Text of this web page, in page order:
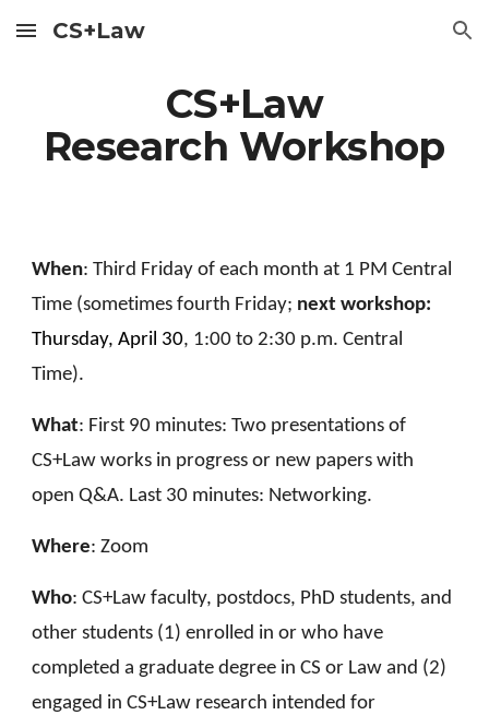
Skip to main content Skip to navigation
CS+Law
CS+Law
Research Workshop
When: Third Friday of each month at 1 PM Central
Time (sometimes fourth Friday; next workshop:
Thursday, April 30, 1:00 to 2:30 p.m. Central
Time).
What: First 90 minutes: Two presentations of
CS+Law works in progress or new papers with
open Q&A. Last 30 minutes: Networking.
Where: Zoom
Who:CS+Law faculty, postdocs, PhD students, and
other students (1) enrolled in orwho have
completed a graduate degree in CS or Law and (2)
engaged in CS+Law research intended for